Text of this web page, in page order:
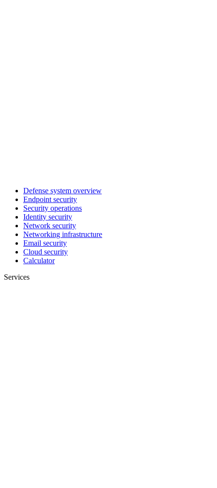
Defense system overview
Endpoint security
Security operations
Identity security
Network security
Networking infrastructure
Email security
Cloud security
Calculator
Services